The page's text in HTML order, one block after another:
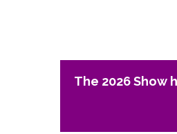
The 2026 Show